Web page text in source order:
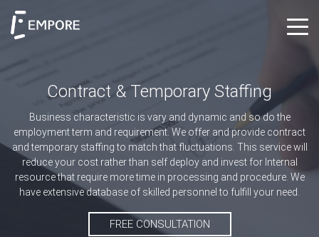
Contract & Temporary Staffing
Business characteristic is vary and dynamic and so do the
employment term and requirement. We offer and provide contract
and temporary staffing to match that fluctuations. This service will
reduce your cost rather than self deploy and invest for Internal
resource that require more time in processing and procedure. We
have extensive database of skilled personnel to fulfill your need.
FREE CONSULTATION